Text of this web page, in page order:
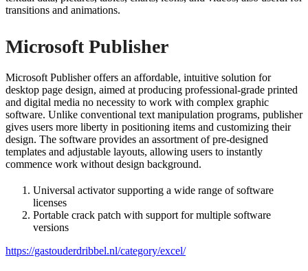
transitions and animations.
Microsoft Publisher
Microsoft Publisher offers an affordable, intuitive solution for
desktop page design, aimed at producing professional-grade printed
and digital media no necessity to work with complex graphic
software. Unlike conventional text manipulation programs, publisher
gives users more liberty in positioning items and customizing their
design. The software provides an assortment of pre-designed
templates and adjustable layouts, allowing users to instantly
commence work without design background.
Universal activator supporting a wide range of software
licenses
Portable crack patch with support for multiple software
versions
https://gastouderdribbel.nl/category/excel/